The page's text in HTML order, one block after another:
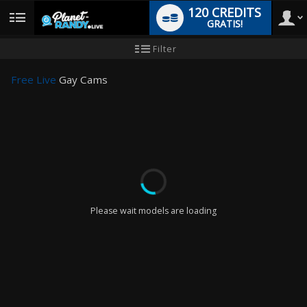
User
120 CREDITS
GRATIS!
Filter
Free Live Gay Cams
Please wait models are loading